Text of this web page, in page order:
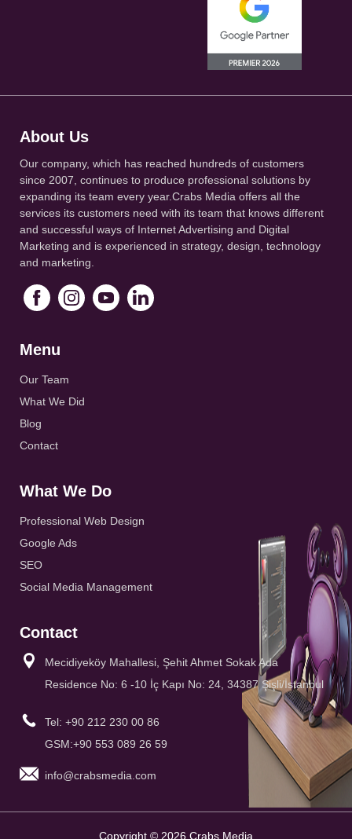
About Us
Our company, which has reached hundreds of customers
since 2007, continues to produce professional solutions by
expanding its team every year.Crabs Media offers all the
services its customers need with its team that knows different
and successful ways of Internet Advertising and Digital
Marketing and is experienced in strategy, design, technology
and marketing.
Menu
Our Team
What We Did
Blog
Contact
What We Do
Professional Web Design
Google Ads
SEO
Social Media Management
Contact
Mecidiyeköy Mahallesi, Şehit Ahmet Sokak Ada
Residence No: 6 -10 İç Kapı No: 24, 34387 Şişli/İstanbul
Tel: +90 212 230 00 86
GSM:+90 553 089 26 59
info@crabsmedia.com
Copyright © 2026 Crabs Media